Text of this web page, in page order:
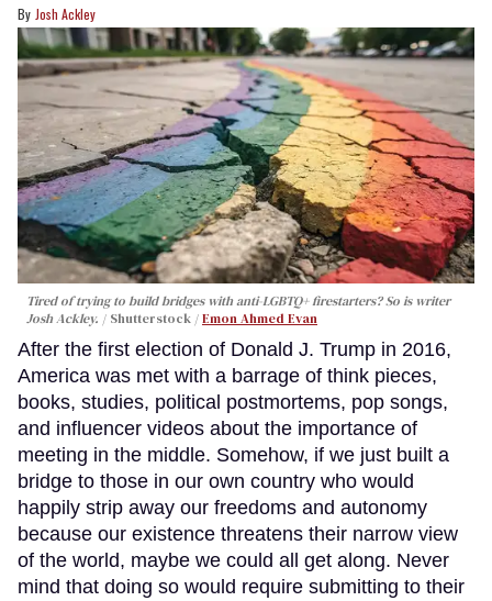
Josh Ackley
Tired of trying to build bridges with anti-LGBTQ+ firestarters? So is writer
Josh Ackley.
Shutterstock /Emon Ahmed Evan
After the first election of Donald J. Trump in 2016,
America was met with a barrage of think pieces,
books, studies, political postmortems, pop songs,
and influencer videos about the importance of
meeting in the middle. Somehow, if we just built a
bridge to those in our own country who would
happily strip away our freedoms and autonomy
because our existence threatens their narrow view
of the world, maybe we could all get along. Never
mind that doing so would require submitting to their